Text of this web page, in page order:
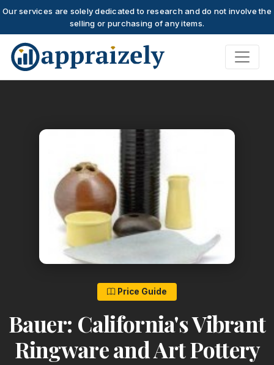
Our services are solely dedicated to research and do not involve the
selling or purchasing of any items.
Skip to main content
Price Guide
Bauer: California's Vibrant
Ringware and Art Pottery